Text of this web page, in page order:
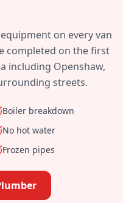
on every van
completed on the first
including Openshaw,
streets.
Boiler breakdown
No hot water
Frozen pipes